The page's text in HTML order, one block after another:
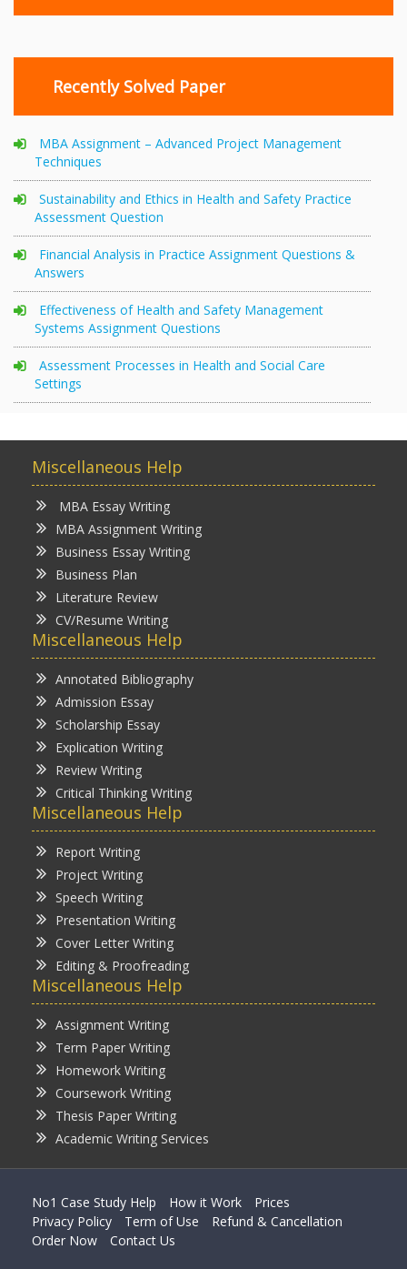
Recently Solved Paper
MBA Assignment – Advanced Project Management
Techniques
Sustainability and Ethics in Health and Safety Practice
Assessment Question
Financial Analysis in Practice Assignment Questions &
Answers
Effectiveness of Health and Safety Management
Systems Assignment Questions
Assessment Processes in Health and Social Care
Settings
Miscellaneous Help
MBA Essay Writing
MBA Assignment Writing
Business Essay Writing
Business Plan
Literature Review
CV/Resume Writing
Miscellaneous Help
Annotated Bibliography
Admission Essay
Scholarship Essay
Explication Writing
Review Writing
Critical Thinking Writing
Miscellaneous Help
Report Writing
Project Writing
Speech Writing
Presentation Writing
Cover Letter Writing
Editing & Proofreading
Miscellaneous Help
Assignment Writing
Term Paper Writing
Homework Writing
Coursework Writing
Thesis Paper Writing
Academic Writing Services
No1 Case Study Help How it Work
Prices
Privacy Policy
Term of Use
Refund & Cancellation
Order Now
Contact Us